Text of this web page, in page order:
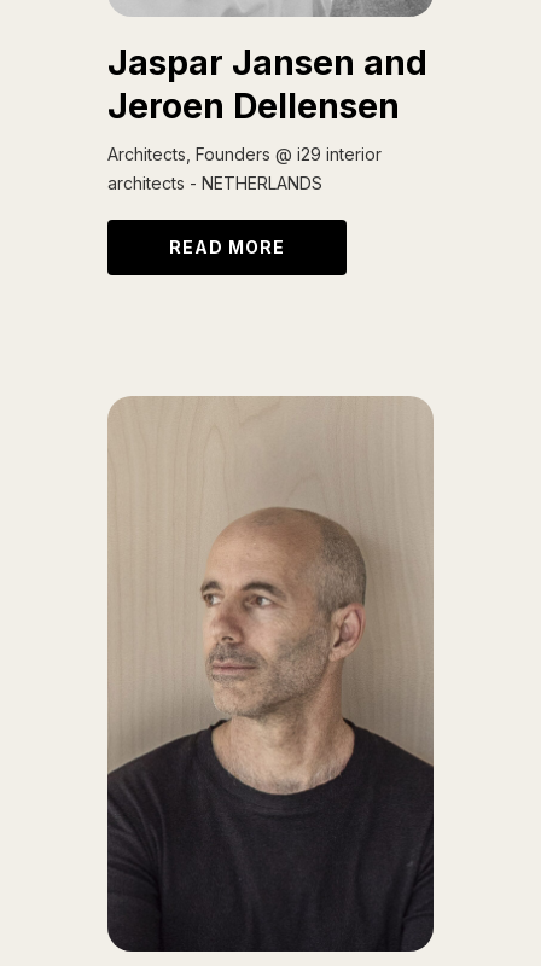
Jaspar Jansen and
Jeroen Dellensen
Architects, Founders @ i29 interior
architects - NETHERLANDS
READ MORE